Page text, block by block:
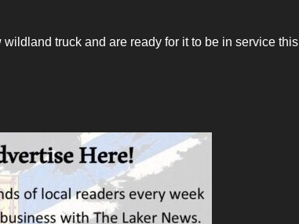
truck and are ready for it to be in service this